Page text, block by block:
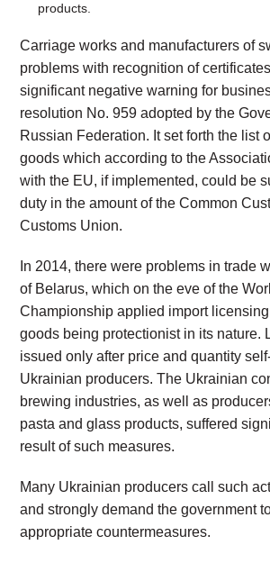
products.
Carriage works and manufacturers of
problems with recognition of
significant negative warning for
resolution No. 959 adopted by the
Russian Federation. It set forth the list
goods which according to the
with the EU, if implemented, could be
duty in the amount of the Common
Customs Union.
In 2014, there were problems in trade
of Belarus, which on the eve of the
Championship applied import
goods being protectionist in its nature.
issued only after price and quantity
Ukrainian producers. The Ukrainian
brewing industries, as well as
pasta and glass products, suffered
result of such measures.
Many Ukrainian producers call such
and strongly demand the government
appropriate countermeasures.